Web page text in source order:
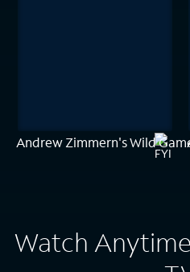
Andrew Zimmern's Wild
Watch